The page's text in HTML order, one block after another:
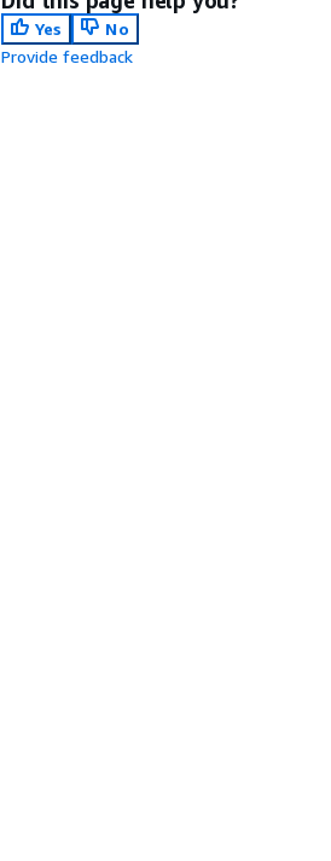
Yes
No
Provide feedback